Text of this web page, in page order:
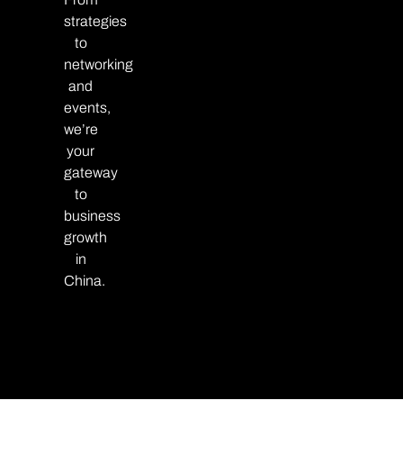
strategies
to
networking
and
events,
we’re
your
gateway
to
business
growth
in
China.